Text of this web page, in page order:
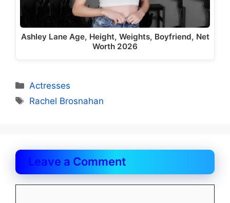
Ashley Lane Age, Height, Weights, Boyfriend, Net
Worth 2026
Categories
Actresses
Tags
Rachel Brosnahan
Leave a Comment